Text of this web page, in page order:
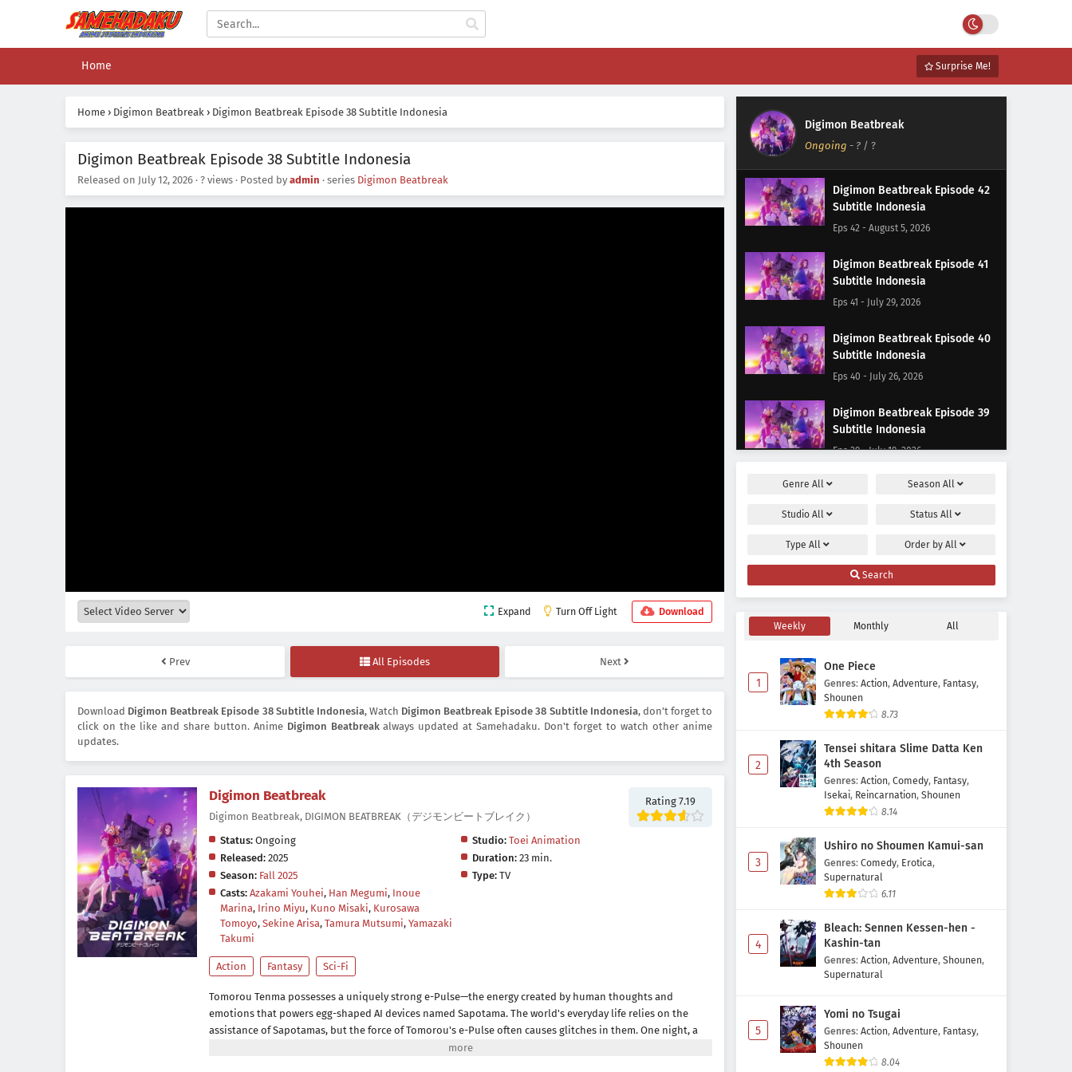
Home Surprise Me!
Home › Digimon Beatbreak › Digimon Beatbreak Episode 38 Subtitle Indonesia
Digimon Beatbreak Episode 38 Subtitle Indonesia
Released on July 12, 2026 · ? views · Posted by admin · series Digimon Beatbreak
Expand Turn Off Light Download
Prev All Episodes Next
Download Digimon Beatbreak Episode 38 Subtitle Indonesia, Watch Digimon Beatbreak Episode 38 Subtitle Indonesia, don't forget to
click on the like and share button. Anime Digimon Beatbreakalways updated at Samehadaku. Don't forget to watch other anime
updates.
Digimon Beatbreak
Digimon Beatbreak, DIGIMON BEATBREAK（デジモンビートブレイク）
Rating 7.19
Status: Ongoing Studio: Toei Animation
Released: 2025 Duration:23 min.
Season: Fall 2025 Type:TV
Casts: Azakami Youhei, Han Megumi, Inoue
Marina, Irino Miyu, Kuno Misaki, Kurosawa
Tomoyo, Sekine Arisa, Tamura Mutsumi, Yamazaki
Takumi
Action Fantasy Sci-Fi
Tomorou Tenma possesses a uniquely strong e-Pulse—the energy created by human thoughts and
emotions that powers egg-shaped AI devices named Sapotama. The world's everyday life relies on the
assistance of Sapotamas, but the force of Tomorou's e-Pulse often causes glitches in them. One night, a
strange creature calling itself Gekkoumon emerges from his device and insists on eating Tomorou's e-
Digimon Beatbreak
Ongoing - ? / ?
Digimon Beatbreak Episode 42
Subtitle Indonesia
Eps 42 - August 5, 2026
Digimon Beatbreak Episode 41
Subtitle Indonesia
Eps 41 - July 29, 2026
Digimon Beatbreak Episode 40
Subtitle Indonesia
Eps 40 - July 26, 2026
Digimon Beatbreak Episode 39
Subtitle Indonesia
Eps 39 - July 19, 2026
Digimon Beatbreak Episode 38
Subtitle Indonesia
Eps 37 - July 5, 2026
Digimon Beatbreak Episode 36
Eps 36 - June 21, 2026
Digimon Beatbreak Episode 35
Eps 35 - June 11, 2026
Digimon Beatbreak Episode 34
Subtitle Indonesia
Digimon Beatbreak Episode 33
Subtitle Indonesia
Eps 33 - May 31, 2026
Digimon Beatbreak Episode 32
Subtitle Indonesia
Eps 32 - May 24, 2026
Digimon Beatbreak Episode 31
Subtitle Indonesia
Eps 31 - May 17, 2026
Genre All Season All
StudioAll Status All
Type All Order byAll
Search
Weekly Monthly All
1
One Piece
Genres: Action, Adventure, Fantasy,
Shounen
8.73
2
Tensei shitara Slime Datta Ken
4th Season
Genres: Action, Comedy, Fantasy,
Isekai, Reincarnation, Shounen
8.14
3
Ushiro no Shoumen Kamui-san
Genres: Comedy, Erotica,
Supernatural
6.11
4
Bleach: Sennen Kessen-hen -
Kashin-tan
Genres: Action, Adventure, Shounen,
Supernatural
5
Yomi no Tsugai
Genres: Action, Adventure, Fantasy,
Shounen
8.04